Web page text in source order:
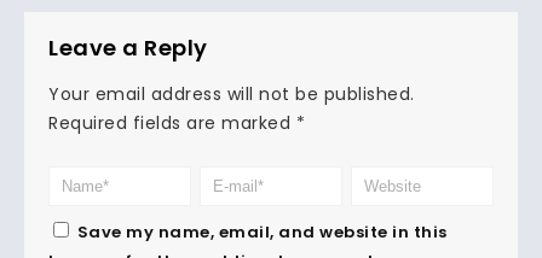
Leave a Reply
Your email address will not be published.
Required fields are marked *
Save my name, email, and website in this